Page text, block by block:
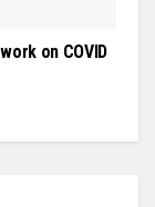
on COVID